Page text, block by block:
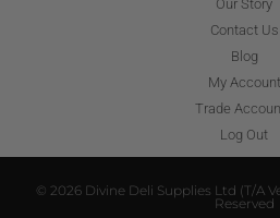
Our Story
Contact Us
Blog
My Account
Trade
Log Out
© 2026 Divine Deli Supplies Ltd (T/A
Reserved